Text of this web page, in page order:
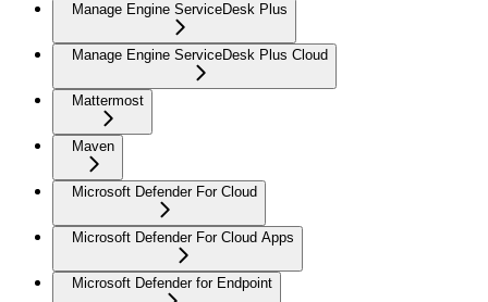
Manage Engine ServiceDesk Plus
Manage Engine ServiceDesk Plus Cloud
Mattermost
Maven
Microsoft Defender For Cloud
Microsoft Defender For Cloud Apps
Microsoft Defender for Endpoint